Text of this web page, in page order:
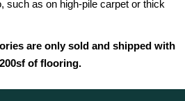
such as on high-pile carpet or thick
are only sold and shipped with
of flooring.